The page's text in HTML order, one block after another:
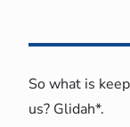
So what is
us? Glidah*.